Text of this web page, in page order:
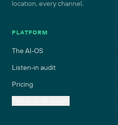
location, every channel.
PLATFORM
The AI-OS
Listen-in audit
Pricing